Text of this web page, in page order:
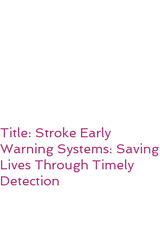
Title: Stroke Early
Warning Systems: Saving
Lives Through Timely
Detection